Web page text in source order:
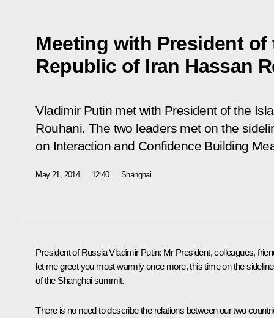
Meeting with President of
Republic of Iran Hassan
Vladimir Putin met with President of the
Rouhani. The two leaders met on the
on Interaction and Confidence Building
May 21, 2014 12:40 Shanghai
President of Russia Vladimir Putin: Mr President, colleagues,
let me greet you most warmly once more, this time on the
of the Shanghaisummit.
There is no need to describe the relations between our two